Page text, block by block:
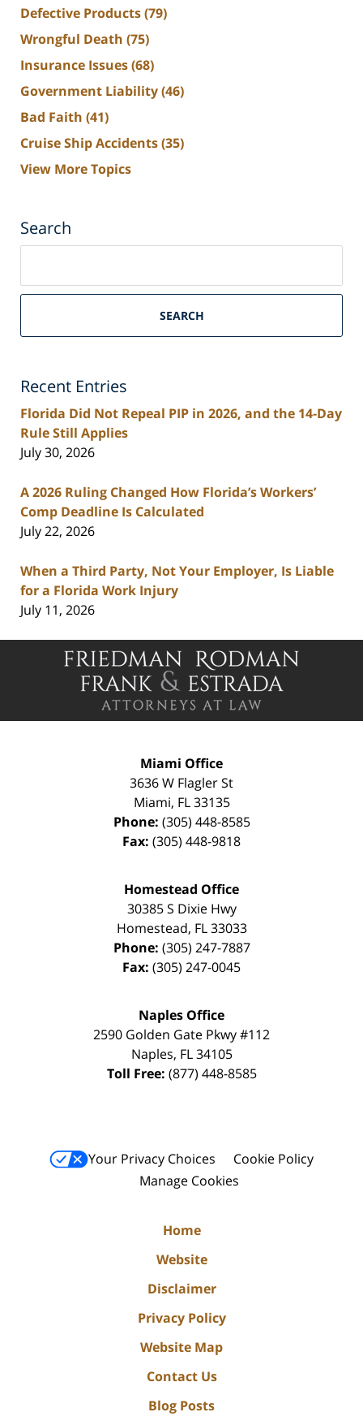
Defective Products(79)
Wrongful Death (75)
Insurance Issues(68)
Government Liability(46)
Bad Faith (41)
Cruise Ship Accidents(35)
View More Topics
Search
South
Personal
Blog
SEARCH
Recent Entries
Florida Did Not Repeal PIP in 2026, and the 14-Day
Rule Still Applies
July 30, 2026
A 2026 Ruling Changed How Florida’s Workers’
Comp Deadline Is Calculated
July 22, 2026
When a Third Party, Not Your Employer, Is Liable
for a Florida Work Injury
July 11, 2026
Contact
Information
Miami Office
3636 W Flagler St
Miami, FL 33135
Phone: (305) 448-8585
Fax: (305) 448-9818
Homestead Office
30385 S Dixie Hwy
Homestead, FL 33033
Phone: (305) 247-7887
Fax: (305) 247-0045
Naples Office
2590 Golden Gate Pkwy#112
Naples, FL 34105
Toll Free: (877) 448-8585
Your Privacy Choices
Cookie Policy
Manage Cookies
Home
Website
Disclaimer
Privacy Policy
Website Map
Contact Us
Blog Posts